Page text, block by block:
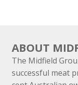
ABOUT
The Midfield
successful meat